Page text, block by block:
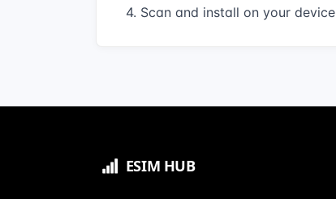
4. Scan and install on your device